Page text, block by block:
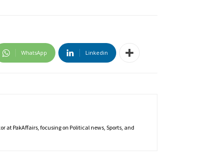
WhatsApp Linkedin
at PakAffairs, focusing on Political news, Sports, and